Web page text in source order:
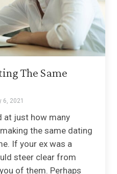
The Same
6, 2021
at just how many
the same dating
If your ex was a
steer clear from
of them. Perhaps